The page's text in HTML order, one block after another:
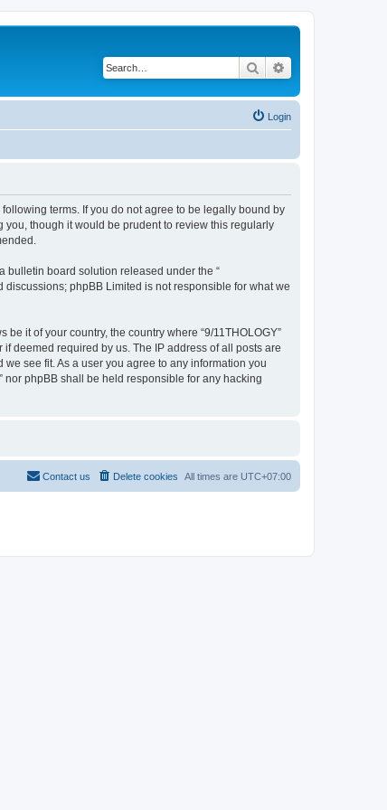
Search
Login
following terms. If you do not agree to be legally bound by
you, though it would be prudent to review this regularly
a bulletin board solution released under the “
discussions; phpBB Limited is not responsible for what we
it of your country, the country where “9/11THOLOGY”
deemed required by us. The IP address of all posts are
see fit. As a user you agree to any information you
nor phpBB shall be held responsible for any hacking
All times are UTC+07:00
Delete cookies
Contact us